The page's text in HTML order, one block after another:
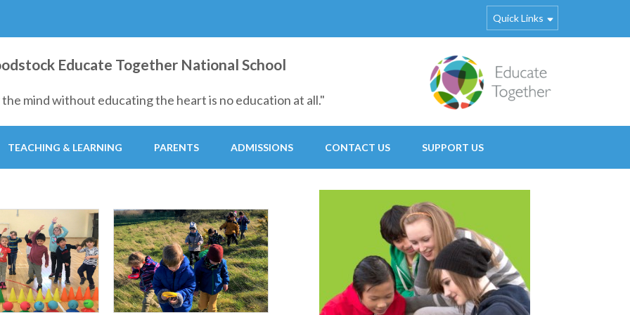
Quick Links
at all."
Educate Together National School
mind without educating the heart is no education at all."
TEACHING & LEARNING PARENTS ADMISSIONS CONTACT US SUPPORT US